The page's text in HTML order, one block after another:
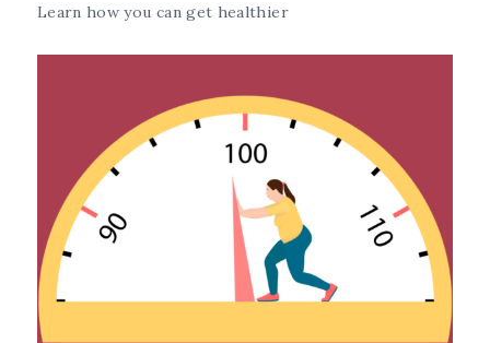
Learn how you can get healthier